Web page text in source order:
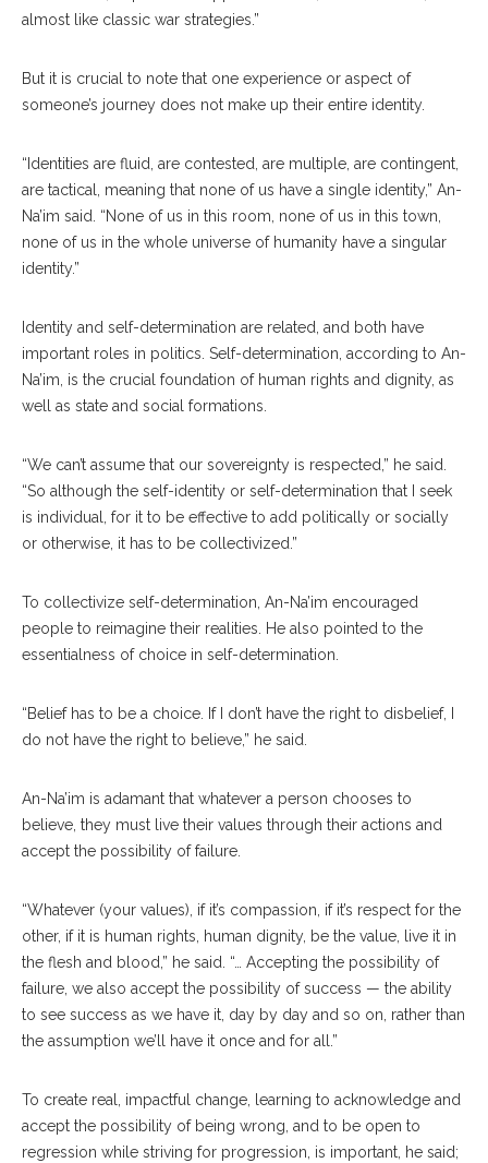
almost like classic war strategies.”
But it is crucial to note that one experience or aspect of
someone’s journey does not make up their entire identity.
“Identities are fluid, are contested, are multiple, are contingent,
are tactical, meaning that none of us have a single identity,” An-
Na’im said. “None of us in this room, none of us in this town,
none of us in the whole universe of humanity have a singular
identity.”
Identity and self-determination are related, and both have
important roles in politics. Self-determination, according to An-
Na’im, is the crucial foundation of human rights and dignity, as
well as state and social formations.
“We can’t assume that our sovereignty is respected,” he said.
“So although the self-identity or self-determination that I seek
is individual, for it to be effective to add politically or socially
or otherwise, it has to be collectivized.”
To collectivize self-determination, An-Na’im encouraged
people to reimagine their realities. He also pointed to the
essentialness of choice in self-determination.
“Belief has to be a choice. If I don’t have the right to disbelief, I
do not have the right to believe,” he said.
An-Na’im is adamant that whatever a person chooses to
believe, they must live their values through their actions and
accept the possibility of failure.
“Whatever (your values), if it’s compassion, if it’s respect for the
other, if it is human rights, human dignity, be the value, live it in
the flesh and blood,” he said. “… Accepting the possibility of
failure, we also accept the possibility of success­ — the ability
to see success as we have it, day by day and so on, rather than
the assumption we’ll have it once and for all.”
To create real, impactful change, learning to acknowledge and
accept the possibility of being wrong, and to be open to
regression while striving for progression, is important, he said;